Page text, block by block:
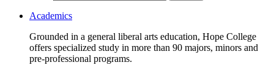
Academics
Grounded in a general liberal arts education, Hope College
offers specialized study in more than 90 majors, minors and
pre-professional programs.